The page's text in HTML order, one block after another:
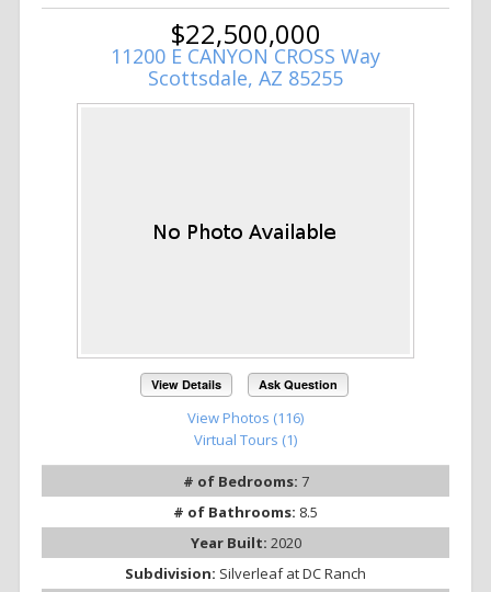
$22,500,000
11200 E CANYON CROSS Way
Scottsdale, AZ 85255
View Details Ask Question
View Photos (116)
Virtual Tours (1)
# of Bedrooms: 7
# of Bathrooms: 8.5
Year Built: 2020
Subdivision: Silverleaf at DC Ranch